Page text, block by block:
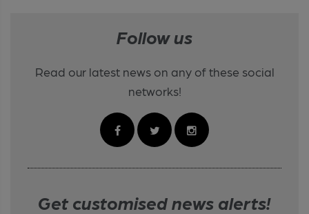
Follow us
Read our latest news on any of these social
networks!
Get customised news alerts!